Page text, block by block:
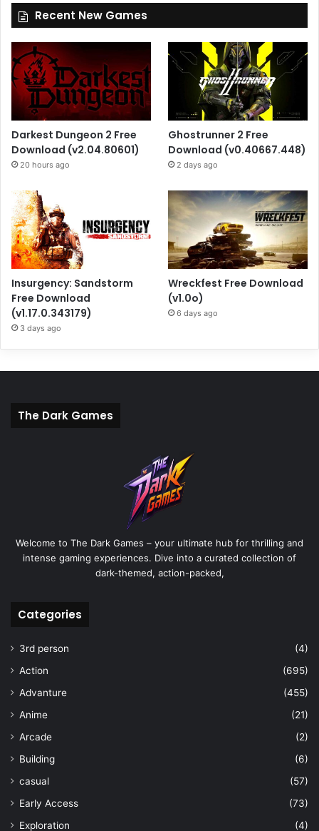
Recent New Games
Darkest Dungeon 2 Free
Download (v2.04.80601)
20 hours ago
Ghostrunner 2 Free
Download (v0.40667.448)
2 days ago
Insurgency: Sandstorm
Free Download
(v1.17.0.343179)
3 days ago
Wreckfest Free Download
(v1.0o)
6 days ago
The Dark Games
Welcome to The Dark Games – your ultimate hub for thrilling and
intense gaming experiences. Dive into a curated collection of
dark-themed, action-packed,
Categories
3rd person
(4)
Action
(695)
Advanture
(455)
Anime
(21)
Arcade
(2)
Building
(6)
casual
(57)
Early Access
(73)
Exploration
(4)